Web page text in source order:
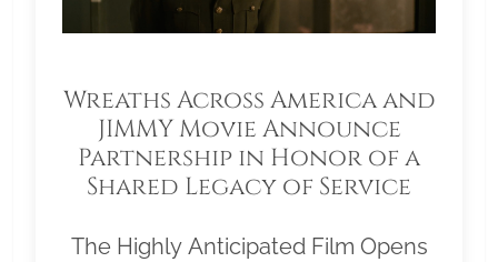
Wreaths Across America and
JIMMY Movie Announce
Partnership in Honor of a
Shared Legacy of Service
The Highly Anticipated Film Opens